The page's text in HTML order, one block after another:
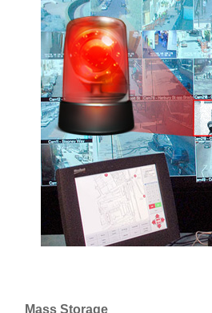
Mass Storage